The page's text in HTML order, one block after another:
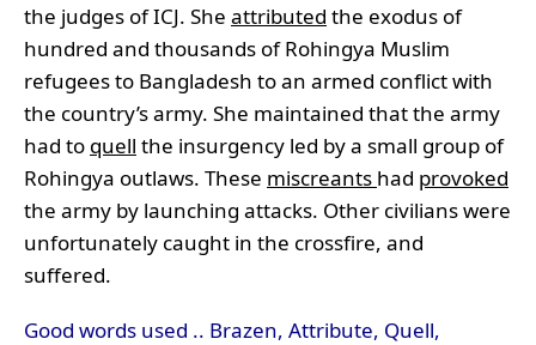
the judges of ICJ. She attributed the exodus of
hundred and thousands of Rohingya Muslim
refugees to Bangladesh to an armed conflict with
the country’s army. She maintained that the army
had to quell the insurgency led by a small group of
Rohingya outlaws. These miscreants had provoked
the army by launching attacks. Other civilians were
unfortunately caught in the crossfire, and
suffered.
Good words used .. Brazen, Attribute, Quell,